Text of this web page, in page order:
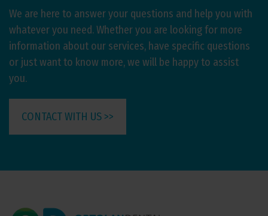
We are here to answer your questions and help you with
whatever you need. Whether you are looking for more
information about our services, have specific questions
or just want to know more, we will be happy to assist
you.
CONTACT WITH US >>